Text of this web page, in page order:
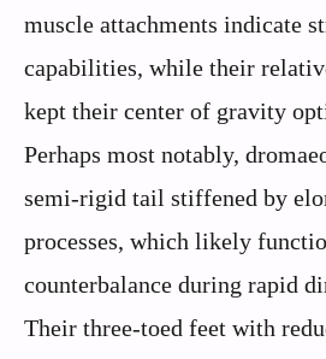
muscle attachments indicate
capabilities, while their
kept their center of gravity
Perhaps most notably,
semi-rigid tail stiffened by
processes, which likely
counterbalance during rapid
Their three-toed feet with